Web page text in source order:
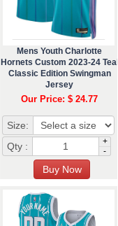
Mens Youth Charlotte
Hornets Custom 2023-24 Teal
Classic Edition Swingman
Jersey
Our Price: $ 24.77
Size:
Qty :
+
-